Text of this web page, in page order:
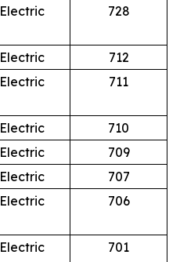
Electric 728
Electric
712
Electric 711
Electric
710
Electric
709
Electric
707
Electric 706
Electric 701